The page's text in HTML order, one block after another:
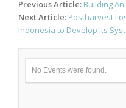
Post
navigation
Previous Article: Building
Next Article: Postharvest
Indonesia to Develop Its
No Events were found.